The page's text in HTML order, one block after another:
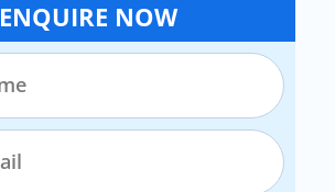
ENQUIRE NOW